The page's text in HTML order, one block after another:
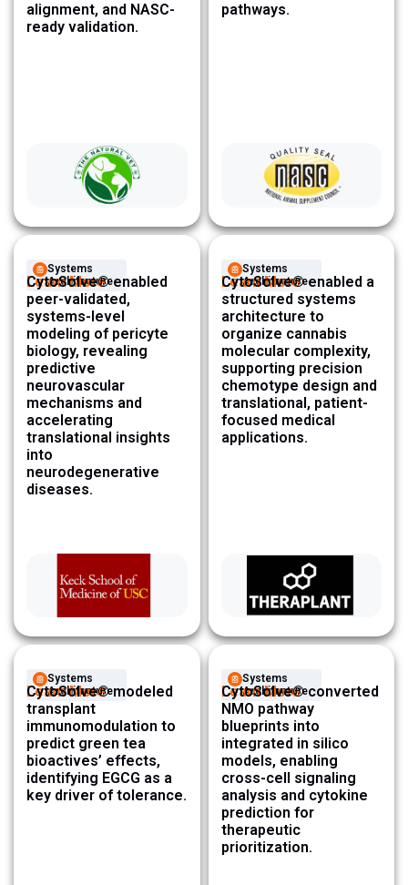
alignment, and NASC-
ready validation.
pathways.
Systems
Architecture ​
Learn More
CytoSolve® enabled
peer-validated,
systems-level
modeling of pericyte
biology, revealing
predictive
neurovascular
mechanisms and
accelerating
translational insights
into
neurodegenerative
diseases.
Systems
Architecture ​
Learn More
CytoSolve® enabled a
structured systems
architecture to
organize cannabis
molecular complexity,
supporting precision
chemotype design and
translational, patient-
focused medical
applications.
Systems
Architecture ​
Learn More
CytoSolve® modeled
transplant
immunomodulation to
predict green tea
bioactives’ effects,
identifying EGCG as a
key driver of tolerance.
Systems
Architecture ​
Learn More
CytoSolve® converted
NMO pathway
blueprints into
integrated in silico
models, enabling
cross-cell signaling
analysis and cytokine
prediction for
therapeutic
prioritization.